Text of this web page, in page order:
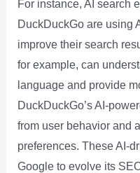
For instance, AI search
DuckDuckGo are using
improve their search
for example, can
language and provide
DuckDuckGo’s AI-
from user behavior and
preferences. These AI-
Google to evolve its